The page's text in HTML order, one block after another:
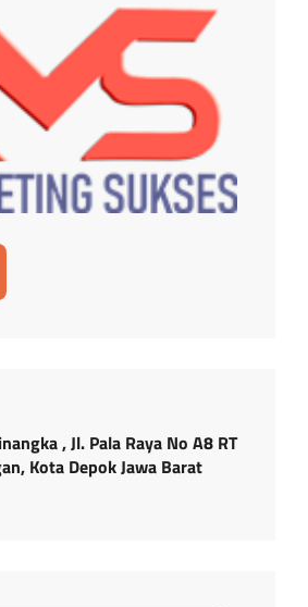
, Jl. Pala Raya No A8 RT
Kota Depok Jawa Barat